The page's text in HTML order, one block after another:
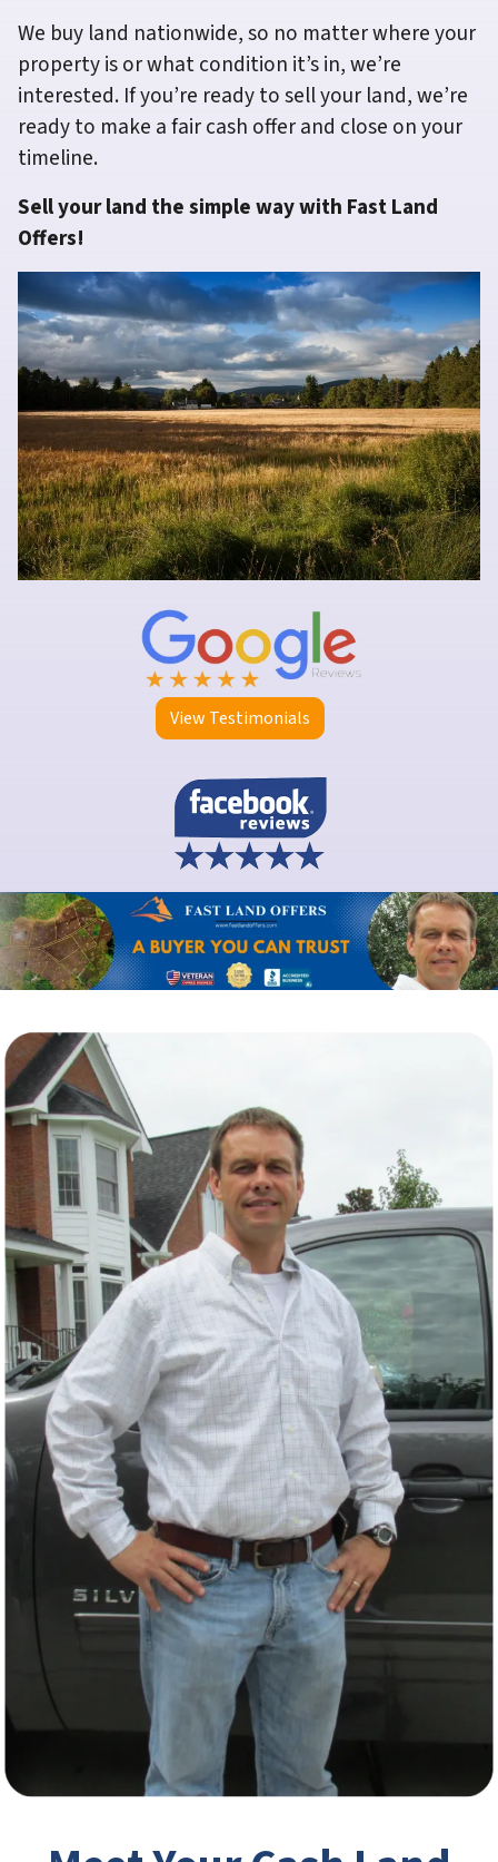
We buy land nationwide, so no matter where your
property is or what condition it’s in, we’re
interested. If you’re ready to sell your land, we’re
ready to make a fair cash offer and close on your
timeline.
Sell your land the simple way with Fast Land
Offers!
View Testimonials